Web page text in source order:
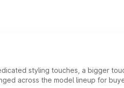
styling touches, a bigger
across the model lineup for